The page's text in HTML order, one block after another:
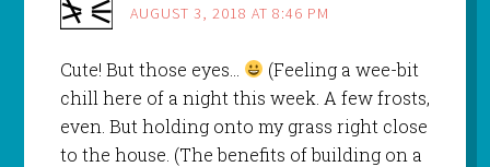
AUGUST 3, 2018 AT 8:46 PM
Cute! But those eyes…
(Feeling a wee-bit
chill here of a night this week. A few frosts,
even. But holding onto my grass right close
to the house. (The benefits of building on a